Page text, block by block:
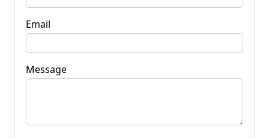
Email
Message